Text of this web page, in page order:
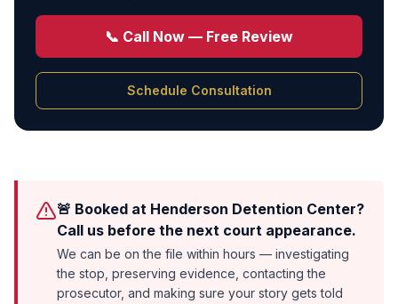
📞 Call Now — Free Review
Schedule Consultation
🚨 Booked at Henderson Detention Center?
Call us before the next court appearance.
We can be on the file within hours — investigating
the stop, preserving evidence, contacting the
prosecutor, and making sure your story gets told